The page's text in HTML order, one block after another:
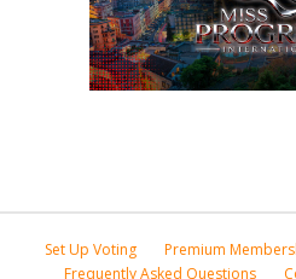
Set Up Voting Premium
Frequently Asked Questions